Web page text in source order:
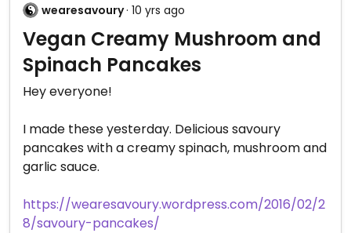
wearesavoury· 10 yrs ago
Vegan Creamy Mushroom and
Spinach Pancakes
Hey everyone!
I made these yesterday. Delicious savoury
pancakes with a creamy spinach, mushroom and
garlic sauce.
https://wearesavoury.wordpress.com/2016/02/2
8/savoury-pancakes/